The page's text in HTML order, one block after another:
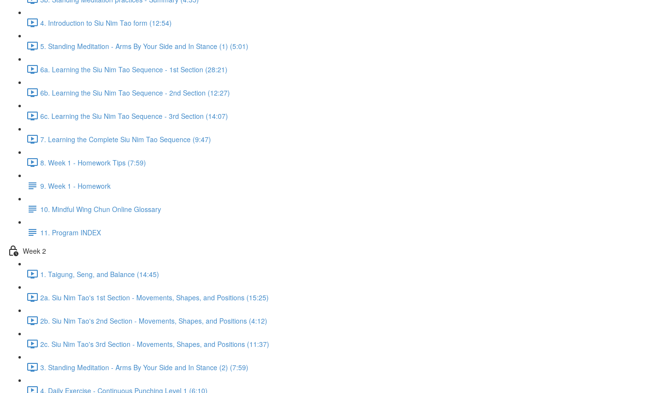
4. Introduction to Siu Nim Tao form (12:54)
5. Standing Meditation - Arms By Your Side and In Stance (1) (5:01)
6a. Learning the Siu Nim Tao Sequence - 1st Section (28:21)
6b. Learning the Siu Nim Tao Sequence - 2nd Section (12:27)
6c. Learning the Siu Nim Tao Sequence - 3rd Section (14:07)
7. Learning the Complete Siu Nim Tao Sequence (9:47)
8. Week 1 - Homework Tips (7:59)
9. Week 1 - Homework
10. Mindful Wing Chun Online Glossary
11. Program INDEX
Week 2
1. Taigung, Seng, and Balance (14:45)
2a. Siu Nim Tao's 1st Section - Movements, Shapes, and Positions (15:25)
2b. Siu Nim Tao's 2nd Section - Movements, Shapes, and Positions (4:12)
2c. Siu Nim Tao's 3rd Section - Movements, Shapes, and Positions (11:37)
3. Standing Meditation - Arms By Your Side and In Stance (2) (7:59)
4. Daily Exercise - Continuous Punching Level 1 (6:10)